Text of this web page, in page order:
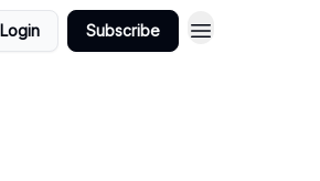
Login Subscribe